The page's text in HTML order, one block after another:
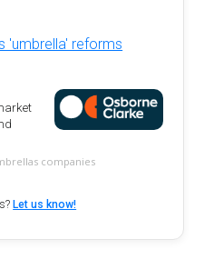
'umbrella' reforms
companies
Let us know!